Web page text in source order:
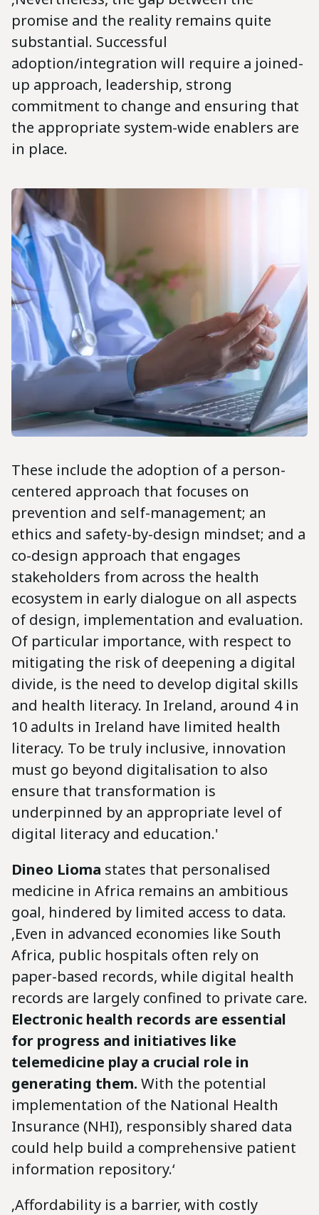
promise and the reality remains quite
substantial. Successful
adoption/integration will require a joined-
up approach, leadership, strong
commitment to change and ensuring that
the appropriate system-wide enablers are
in place.
These include the adoption of a person-
centered approach that focuses on
prevention and self-management; an
ethics and safety-by-design mindset; and a
co-design approach that engages
stakeholders from across the health
ecosystem in early dialogue on all aspects
of design, implementation and evaluation.
Of particular importance, with respect to
mitigating the risk of deepening a digital
divide, is the need to develop digital skills
and health literacy. In Ireland, around 4 in
10 adults in Ireland have limited health
literacy. To be truly inclusive, innovation
must go beyond digitalisation to also
ensure that transformation is
underpinned by an appropriate level of
digital literacy and education.'
Dineo Lioma states that personalised
medicine in Africa remains an ambitious
goal, hindered by limited access to data.
‚Even in advanced economies like South
Africa, public hospitals often rely on
paper-based records, while digital health
records are largely confined to private care.
Electronic health records are essential
for progress and initiatives like
telemedicine play a crucial role in
generating them. With the potential
implementation of the National Health
Insurance (NHI), responsibly shared data
could help build a comprehensive patient
information repository.‘
‚Affordability is a barrier, with costly